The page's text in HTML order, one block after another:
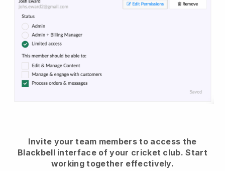
Invite your team members to access the
Blackbell interface of your cricket club. Start
working together effectively.